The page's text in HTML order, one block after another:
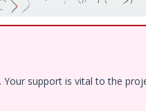
support is vital to the